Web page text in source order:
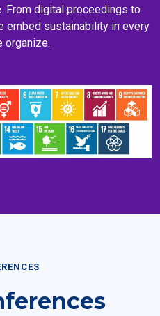
From digital proceedings to
embed sustainability in every
organize.